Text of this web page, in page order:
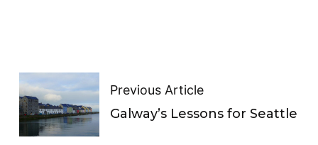
Previous Article
Galway’s Lessons for Seattle